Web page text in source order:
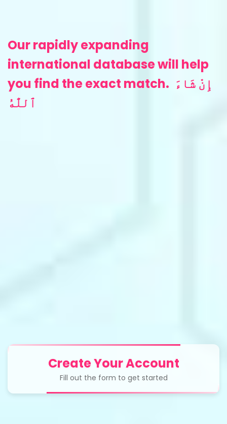
‎Our rapidly expanding
international database will help
you find the exact match. إِنْ شَاءَ
Create Your Account
Fill out the form to get started